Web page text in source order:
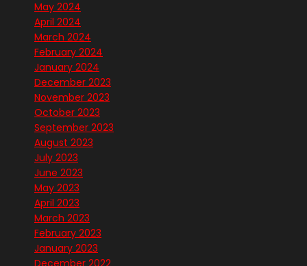
May 2024
April 2024
March 2024
February 2024
January 2024
December 2023
November 2023
October 2023
September 2023
August 2023
July 2023
June 2023
May 2023
April 2023
March 2023
February 2023
January 2023